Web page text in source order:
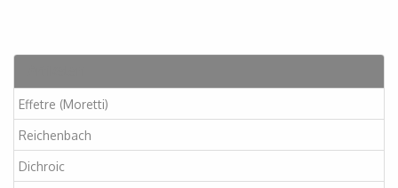
Effetre (Moretti)
Reichenbach
Dichroic